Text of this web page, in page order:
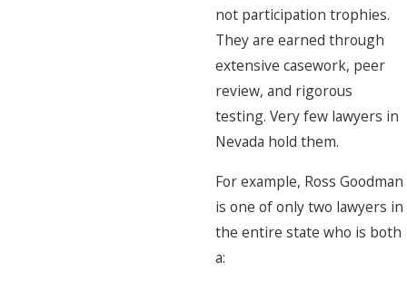
not participation trophies.
They are earned through
extensive casework, peer
review, and rigorous
testing. Very few lawyers in
Nevada hold them.
For example, Ross Goodman
is one of only two lawyers in
the entire state who is both
a: